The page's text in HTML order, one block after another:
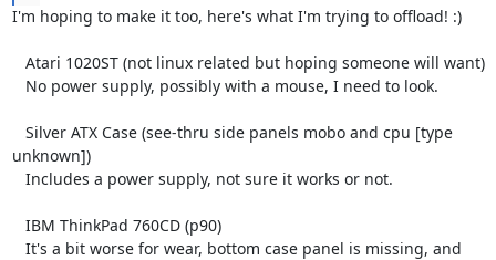
I'm hoping to make it too, here's what I'm trying to offload! :)
unknown])